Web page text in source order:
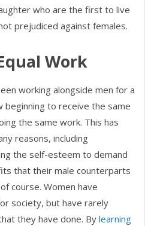
who are the first to live
prejudiced against females.
Work
working alongside men for a
beginning to receive the same
the same work. This has
reasons, including
the self-esteem to demand
that their male counterparts
course. Women have
society, but have rarely
they have done. Bylearning